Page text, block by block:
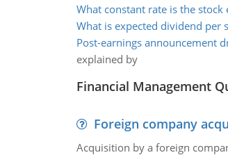
What constant rate is the stock
What is expected dividend per
Post-earnings announcement
explained by
Financial Management
Foreign company
Acquisition by a foreign